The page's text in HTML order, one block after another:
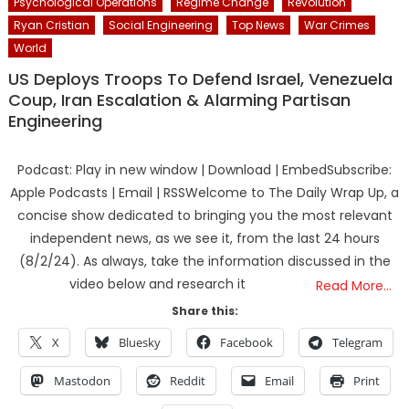
Ryan Cristian
Social Engineering Top News
War Crimes
World
US Deploys Troops To Defend Israel, Venezuela
Coup, Iran Escalation & Alarming Partisan
Engineering
Podcast: Play in new window | Download | EmbedSubscribe:
Apple Podcasts | Email | RSSWelcome to The Daily Wrap Up, a
concise show dedicated to bringing you the most relevant
independent news, as we see it, from the last 24 hours
(8/2/24). As always, take the information discussed in the
video below and research it
Read More…
Share this:
X Bluesky Facebook Telegram
Mastodon Reddit Email Print